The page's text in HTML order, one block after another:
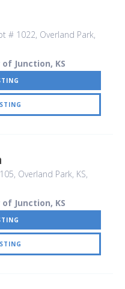
# 1022, Overland Park,
Junction, KS
, Overland Park, KS,
Junction, KS